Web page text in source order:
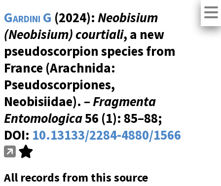
Gardini G (2024): Neobisium
(Neobisium) courtiali, a new
pseudoscorpion species from
France (Arachnida:
Pseudoscorpiones,
Neobisiidae). –Fragmenta
Entomologica56 (1): 85–88;
DOI: 10.13133/2284-4880/1566
All records from this source